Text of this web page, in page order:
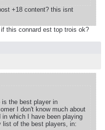
+18 content? this isnt
this connard est top trois ok?
is the best player in
I don't know much about
which I have been playing
list of the best players, in: